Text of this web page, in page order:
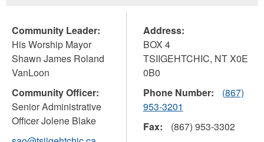
Community Leader:
His Worship Mayor
Shawn James Roland
VanLoon
Community Officer:
Senior Administrative
Officer Jolene Blake
Address:
BOX 4
TSIIGEHTCHIC, NTX0E
0B0
Phone Number:
(867)
953-3201
Fax:
(867) 953-3302